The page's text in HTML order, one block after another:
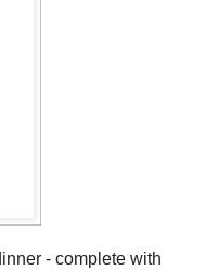
- complete with